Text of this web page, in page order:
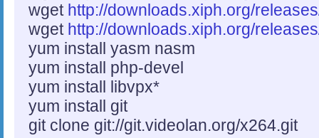
wget http://downloads.xiph.org/
wget http://downloads.xiph.org/
yum install yasm nasm
yum install php-devel
yum install libvpx*
yum install git
git clone git://git.videolan.org/x264.git